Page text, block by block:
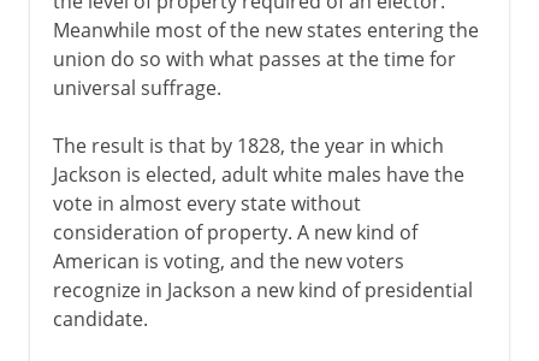
Meanwhile most of the new states entering the
union do so with what passes at the time for
universal suffrage.
The result is that by 1828, the year in which
Jackson is elected, adult white males have the
vote in almost every state without
consideration of property. A new kind of
American is voting, and the new voters
recognize in Jackson a new kind of presidential
candidate.